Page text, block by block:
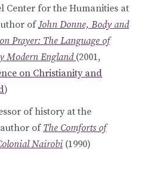
Center for the Humanities at
ofJohn Donne, Body and
Prayer: The Language of
Modern England (2001,
on Christianity and
)
of history at the
of The Comforts of
Nairobi (1990)